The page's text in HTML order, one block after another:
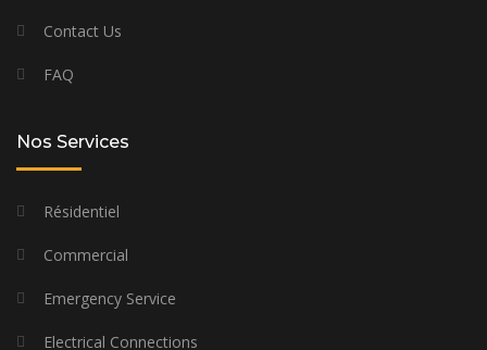
Contact Us
FAQ
Nos Services
Résidentiel
Commercial
Emergency Service
Electrical Connections